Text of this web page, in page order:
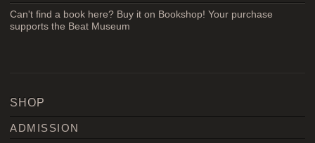
Can't find a book here? Buy it on Bookshop! Your purchase
supports the Beat Museum
SHOP
ADMISSION